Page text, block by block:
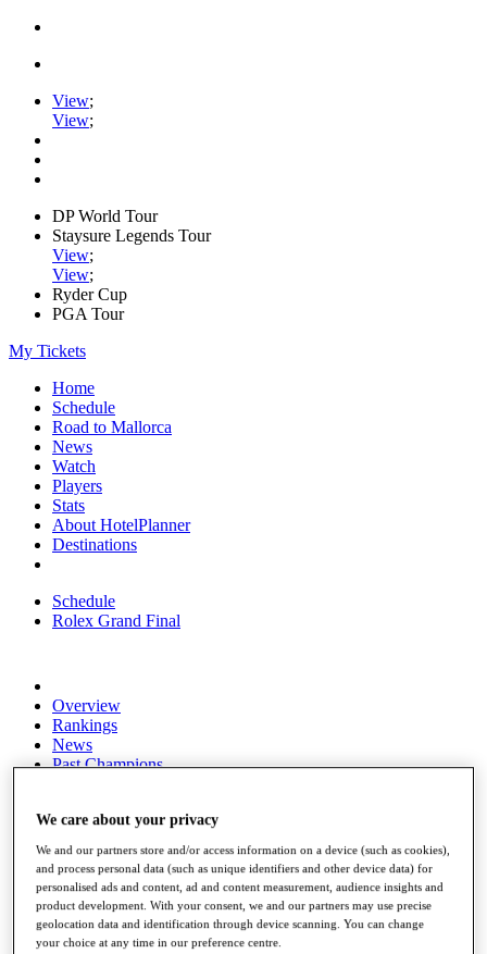
View;
View;
DP World Tour
Staysure Legends Tour
View;
View;
Ryder Cup
PGA Tour
My Tickets
Home
Schedule
Road to Mallorca
News
Watch
Players
Stats
About HotelPlanner
Destinations
Schedule
Rolex Grand Final
Overview
Rankings
News
Past Champions
Articles
Discover Players
Exemption Categories
Fact & Figures
We care about your privacy
We and our partners store and/or access information on a device (such as cookies),
and process personal data (such as unique identifiers and other device data) for
personalised ads and content, ad and content measurement, audience insights and
product development. With your consent, we and our partners may use precise
geolocation data and identification through device scanning. You can change
your choice at any time in our preference centre.